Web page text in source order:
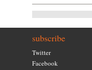
subscribe
Twitter
Facebook